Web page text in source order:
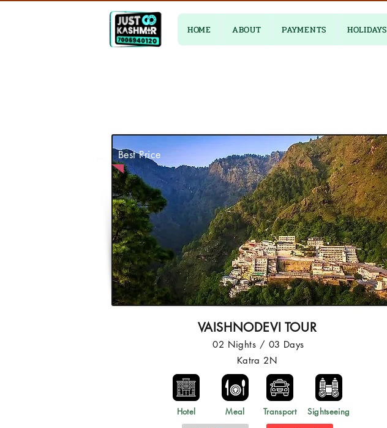
HOME ABOUT PAYMENTS HOLIDAYS
Best Price
Katra 2N
Hotel Meal Transport Sightseeing
VAISHNODEVI TOUR
02 Nights / 03 Days